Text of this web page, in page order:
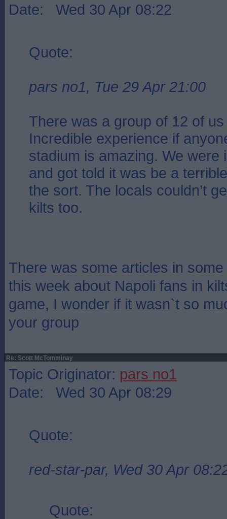
Date: Wed 30 Apr 08:22
Quote:
pars no1, Tue 29 Apr 21:00
There was a group of 12 of
Incredible experience if
stadium is amazing. We were
and got told it was be a
the sort. The locals couldn’t
kilts too.
There was some articles in
this week about Napoli fans in
game, I wonder if it wasn`t so
your group
Re: Scott McTomminay
Topic Originator: pars no1
Date: Wed 30 Apr 08:29
Quote:
red-star-par, Wed 30 Apr
Quote: